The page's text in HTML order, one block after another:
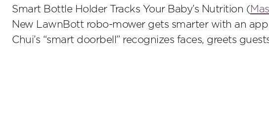
Smart Bottle Holder Tracks Your Baby’s Nutrition (
New LawnBott robo-mower gets smarter with an
Chui’s “smart doorbell” recognizes faces, greets